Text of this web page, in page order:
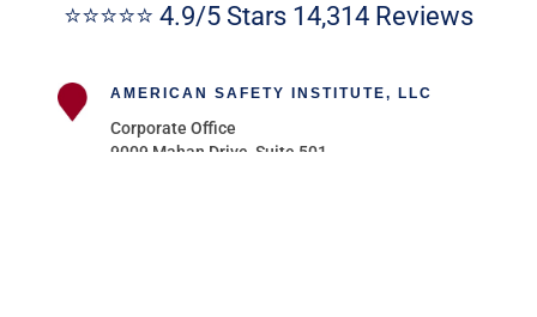
⭐⭐⭐⭐⭐ 4.9/5 Stars 14,314 Reviews
AMERICAN SAFETY INSTITUTE, LLC
Corporate Office
9009 Mahan Drive, Suite 501